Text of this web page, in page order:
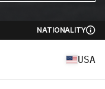
NATIONALITY
USA